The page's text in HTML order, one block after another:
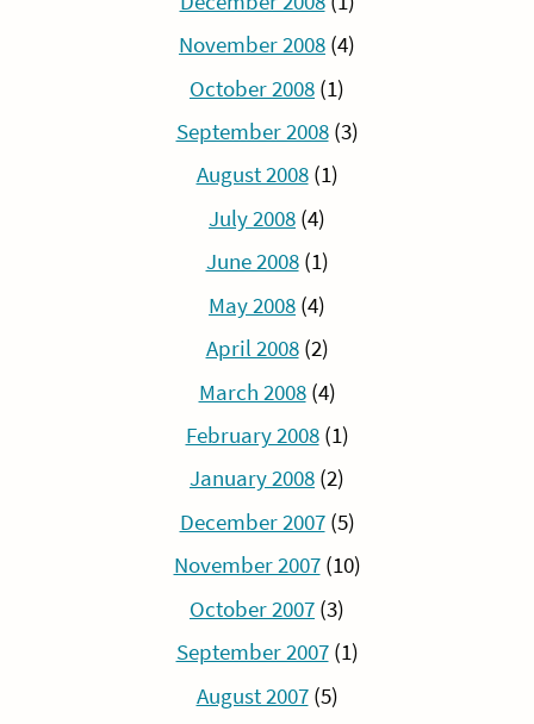
November 2008 (4)
October 2008 (1)
September 2008(3)
August 2008(1)
July 2008 (4)
June 2008(1)
May 2008 (4)
April 2008(2)
March 2008(4)
February 2008(1)
January 2008 (2)
December 2007(5)
November 2007(10)
October 2007 (3)
September 2007(1)
August 2007(5)